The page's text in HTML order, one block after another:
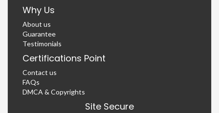
Why Us
About us
Guarantee
Testimonials
Certifications Point
Contact us
FAQs
DMCA & Copyrights
Site Secure